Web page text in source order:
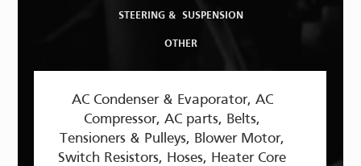
STEERING & SUSPENSION
OTHER
AC Condenser & Evaporator, AC
Compressor, AC parts, Belts,
Tensioners & Pulleys, Blower Motor,
Switch Resistors, Hoses, Heater Core